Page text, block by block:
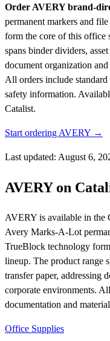
Order AVERY brand-
permanent markers and
form the core of this office
spans binder dividers,
document organization
All orders include
safety information.
Catalist.
Start ordering AVERY →
Last updated: August 6,
AVERY on
AVERY is available in the
Avery Marks-A-Lot
TrueBlock technology
lineup. The product range
transfer paper, addressing
corporate environments.
documentation and
Office Supplies